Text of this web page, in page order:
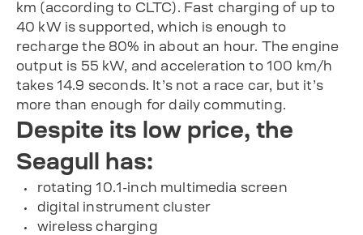
km (according to CLTC). Fast charging of up to
40 kW is supported, which is enough to
recharge the 80% in about an hour. The engine
output is 55 kW, and acceleration to 100 km/h
takes 14.9 seconds. It’s not a race car, but it’s
more than enough for daily commuting.
Despite its low price, the
Seagull has:
rotating 10.1-inch multimedia screen
digital instrument cluster
wireless charging